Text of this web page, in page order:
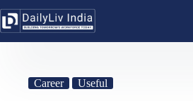
to
content
Career Useful